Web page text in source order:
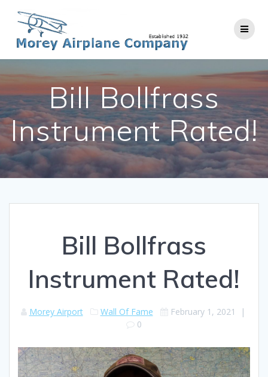
Bill Bollfrass
Instrument Rated!
Bill Bollfrass
Instrument Rated!
Morey Airport Wall Of Fame February 1, 2021
|
0